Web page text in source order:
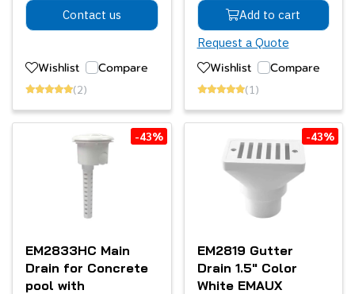
Contact us
Wishlist Compare
(2)
Add to cart
Request a Quote
Wishlist Compare
(1)
-43%
EM2833HC Main
Drain for Concrete
pool with
-43%
EM2819 Gutter
Drain 1.5" Color
White EMAUX